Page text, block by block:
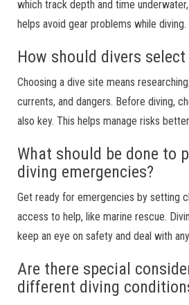
which track depth and time
helps avoid gear problems while diving.
How should divers
Choosing a dive site means
currents, and dangers. Before diving,
also key. This helps manage risks
What should be done to
diving emergencies?
Get ready for emergencies by setting
access to help, like marine rescue.
keep an eye on safety and deal with
Are there special
different diving